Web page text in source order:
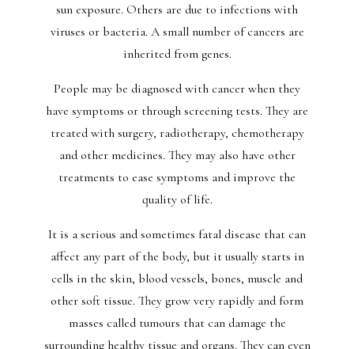
sun exposure. Others are due to infections with
viruses or bacteria. A small number of cancers are
inherited from genes.
People may be diagnosed with cancer when they
have symptoms or through screening tests. They are
treated with surgery, radiotherapy, chemotherapy
and other medicines. They may also have other
treatments to ease symptoms and improve the
quality of life.
It is a serious and sometimes fatal disease that can
affect any part of the body, but it usually starts in
cells in the skin, blood vessels, bones, muscle and
other soft tissue. They grow very rapidly and form
masses called tumours that can damage the
surrounding healthy tissue and organs. They can even